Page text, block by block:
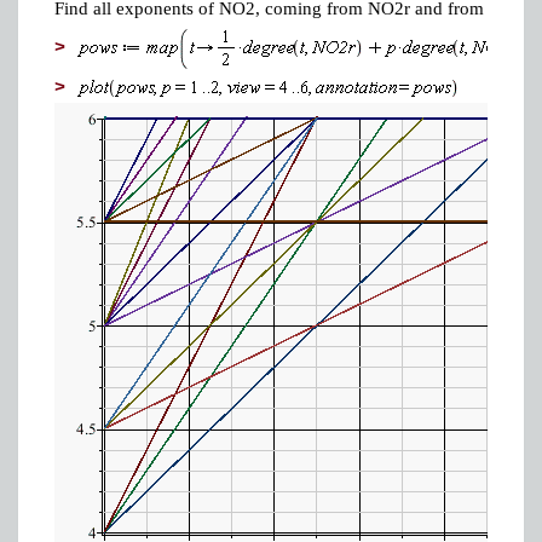
Find all exponents of NO2, coming from NO2r and from NO2p.
>
>